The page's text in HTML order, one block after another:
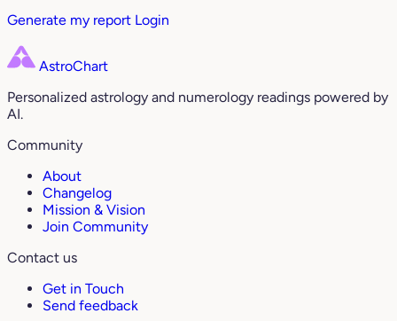
Generate my report Login
AstroChart
Personalized astrology and numerology readings powered by
AI.
Community
About
Changelog
Mission & Vision
Join Community
Contact us
Get in Touch
Send feedback